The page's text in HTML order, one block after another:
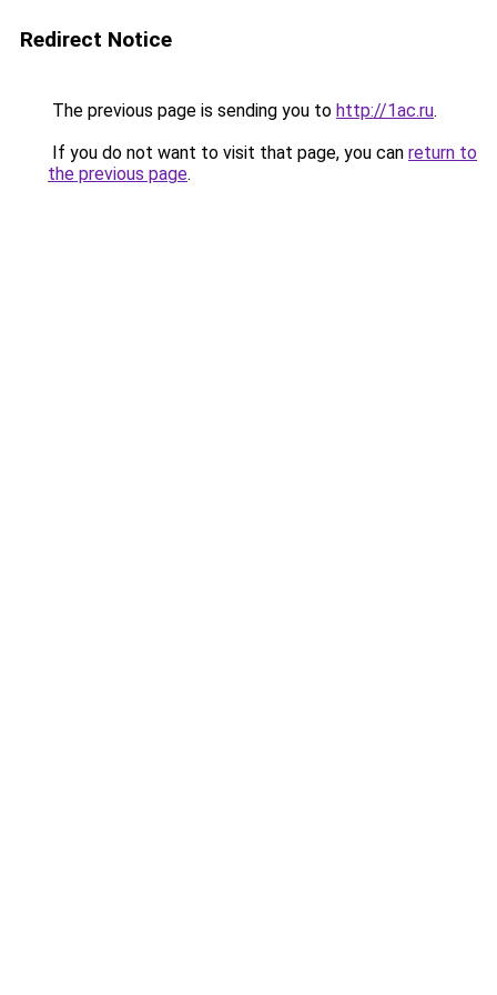
Redirect Notice
The previous page is sending you to http://1ac.ru.
If you do not want to visit that page, you can return to
the previous page.